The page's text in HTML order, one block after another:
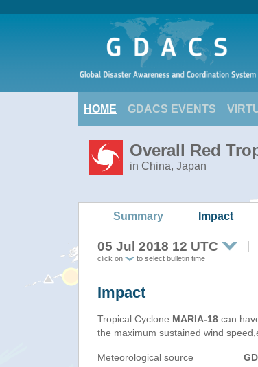
HOME GDACS EVENTS
Overall Red
in China, Japan
Summary Impact
05 Jul 2018 12 UTC
click on to select bulletin time
Impact
Tropical Cyclone MARIA-18 can
the maximum sustained wind
Meteorological source